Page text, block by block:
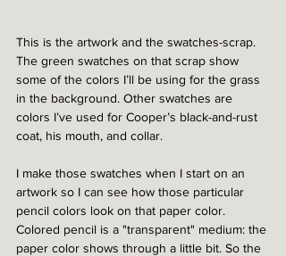
This is the artwork and the swatches-scrap.
The green swatches on that scrap show
some of the colors I’ll be using for the grass
in the background. Other swatches are
colors I’ve used for Cooper’s black-and-rust
coat, his mouth, and collar.
I make those swatches when I start on an
artwork so I can see how those particular
pencil colors look on that paper color.
Colored pencil is a "transparent" medium: the
paper color shows through a little bit. So the